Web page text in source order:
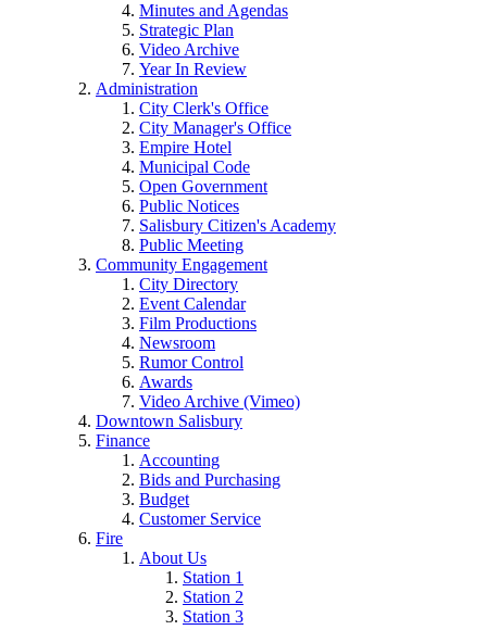
Minutes and Agendas
Strategic Plan
Video Archive
Year In Review
Administration
City Clerk's Office
City Manager's Office
Empire Hotel
Municipal Code
Open Government
Public Notices
Salisbury Citizen's Academy
Public Meeting
Community Engagement
City Directory
Event Calendar
Film Productions
Newsroom
Rumor Control
Awards
Video Archive (Vimeo)
Downtown Salisbury
Finance
Accounting
Bids and Purchasing
Budget
Customer Service
Fire
About Us
Station 1
Station 2
Station 3